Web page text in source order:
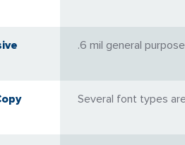
.6 mil general
Several font types